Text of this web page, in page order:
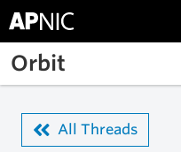
Skip to main content
Orbit
All Threads